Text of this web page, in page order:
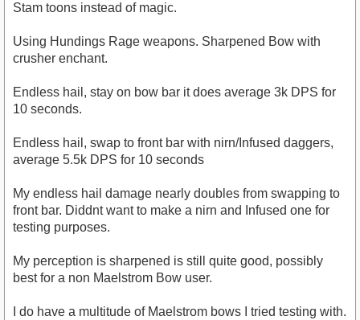
Stam toons instead of magic.
Using Hundings Rage weapons. Sharpened Bow with
crusher enchant.
Endless hail, stay on bow bar it does average 3k DPS for
10 seconds.
Endless hail, swap to front bar with nirn/Infused daggers,
average 5.5k DPS for 10 seconds
My endless hail damage nearly doubles from swapping to
front bar. Diddnt want to make a nirn and Infused one for
testing purposes.
My perception is sharpened is still quite good, possibly
best for a non Maelstrom Bow user.
I do have a multitude of Maelstrom bows I tried testing with.